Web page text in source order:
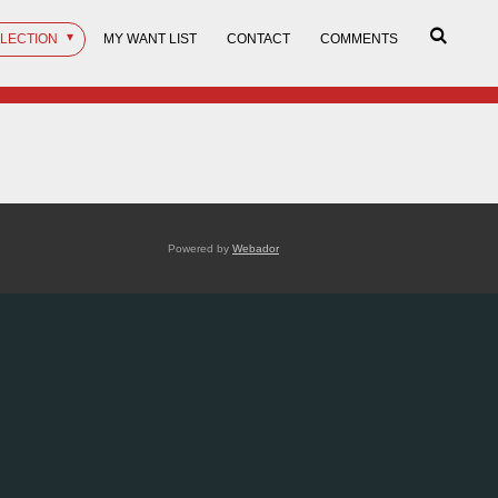
MY WANT LIST CONTACT COMMENTS
Powered by Webador